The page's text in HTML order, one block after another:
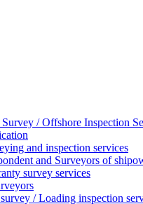
/ Offshore Inspection
and inspection services
and Surveyors of
survey services
/ Loading inspection